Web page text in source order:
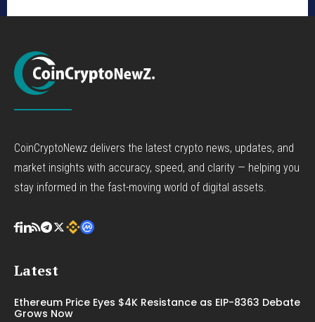
CoinCryptoNewz delivers the latest crypto news, updates, and
market insights with accuracy, speed, and clarity — helping you
stay informed in the fast-moving world of digital assets.
Latest
Ethereum Price Eyes $4K Resistance as EIP-8363 Debate
Grows Now